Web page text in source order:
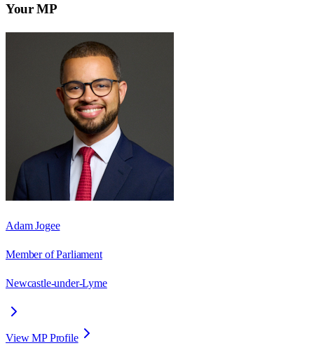
Your MP
Adam Jogee
Member of Parliament
Newcastle-under-Lyme
View MP Profile